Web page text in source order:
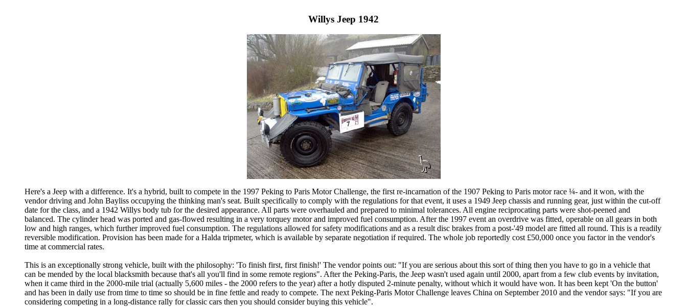
Willys Jeep 1942
Here's a Jeep with a difference. It's a hybrid, built to compete in the 1997 Peking to Paris Motor Challenge, the first re-incarnation of the 1907 Peking to Paris motor race ¼- and it won, with the
vendor driving and John Bayliss occupying the thinking man's seat. Built specifically to comply with the regulations for that event, it uses a 1949 Jeep chassis and running gear, just within the cut-off
date for the class, and a 1942 Willys body tub for the desired appearance. All parts were overhauled and prepared to minimal tolerances. All engine reciprocating parts were shot-peened and
balanced. The cylinder head was ported and gas-flowed resulting in a very torquey motor and improved fuel consumption. After the 1997 event an overdrive was fitted, operable on all gears in both
low and high ranges, which further improved fuel consumption. The regulations allowed for safety modifications and as a result disc brakes from a post-'49 model are fitted all round. This is a readily
reversible modification. Provision has been made for a Halda tripmeter, which is available by separate negotiation if required. The whole job reportedly cost £50,000 once you factor in the vendor's
time at commercial rates.
This is an exceptionally strong vehicle, built with the philosophy: 'To finish first, first finish!' The vendor points out: "If you are serious about this sort of thing then you have to go in a vehicle that
can be mended by the local blacksmith because that's all you'll find in some remote regions". After the Peking-Paris, the Jeep wasn't used again until 2000, apart from a few club events by invitation,
when it came third in the 2000-mile trial (actually 5,600 miles - the 2000 refers to the year) after a hotly disputed 2-minute penalty, without which it would have won. It has been kept 'On the button'
and has been in daily use from time to time so should be in fine fettle and ready to compete. The next Peking-Paris Motor Challenge leaves China on September 2010 and the vendor says: "If you are
considering competing in a long-distance rally for classic cars then you should consider buying this vehicle".